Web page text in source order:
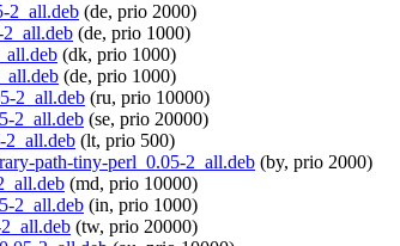
2_all.deb (de, prio 2000)
(de, prio 1000)
(dk, prio 1000)
(de, prio 1000)
2_all.deb (ru, prio 10000)
2_all.deb (se, prio 20000)
2_all.deb (lt, prio 500)
path-tiny-perl_0.05-2_all.deb (by, prio 2000)
(md, prio 10000)
2_all.deb (in, prio 1000)
(tw, prio 20000)